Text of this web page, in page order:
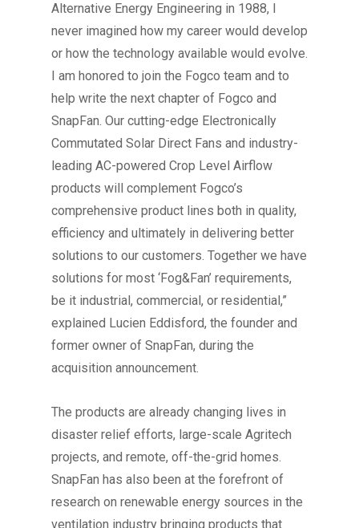
Alternative Energy Engineering in 1988, I
never imagined how my career would develop
or how the technology available would evolve.
I am honored to join the Fogco team and to
help write the next chapter of Fogco and
SnapFan. Our cutting-edge Electronically
Commutated Solar Direct Fans and industry-
leading AC-powered Crop Level Airflow
products will complement Fogco’s
comprehensive product lines both in quality,
efficiency and ultimately in delivering better
solutions to our customers. Together we have
solutions for most ‘Fog&Fan’ requirements,
be it industrial, commercial, or residential,”
explained Lucien Eddisford, the founder and
former owner of SnapFan, during the
acquisition announcement.
The products are already changing lives in
disaster relief efforts, large-scale Agritech
projects, and remote, off-the-grid homes.
SnapFan has also been at the forefront of
research on renewable energy sources in the
ventilation industry bringing products that